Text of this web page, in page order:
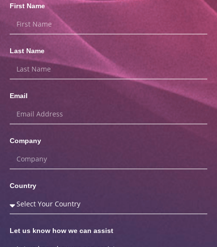
First Name
Last Name
Email
Company
Country
Let us know how we can assist